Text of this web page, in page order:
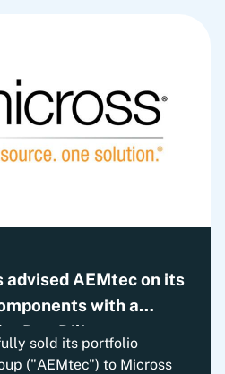
AEMtec on its
with a
Due Diligence
sold its portfolio
("AEMtec") to Micross